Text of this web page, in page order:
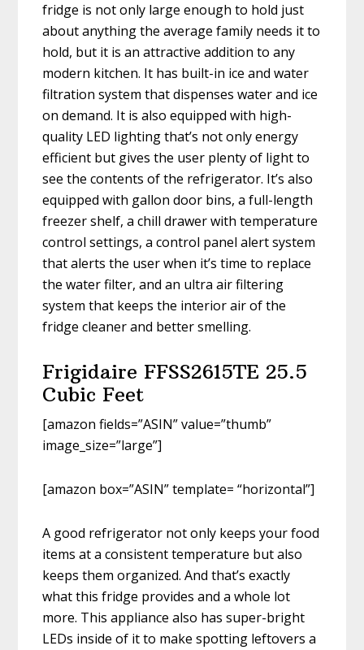
fridge is not only large enough to hold just
about anything the average family needs it to
hold, but it is an attractive addition to any
modern kitchen. It has built-in ice and water
filtration system that dispenses water and ice
on demand. It is also equipped with high-
quality LED lighting that’s not only energy
efficient but gives the user plenty of light to
see the contents of the refrigerator. It’s also
equipped with gallon door bins, a full-length
freezer shelf, a chill drawer with temperature
control settings, a control panel alert system
that alerts the user when it’s time to replace
the water filter, and an ultra air filtering
system that keeps the interior air of the
fridge cleaner and better smelling.
Frigidaire FFSS2615TE 25.5
Cubic Feet
[amazon fields=”ASIN” value=”thumb”
image_size=”large”]
[amazon box=”ASIN” template= “horizontal”]
A good refrigerator not only keeps your food
items at a consistent temperature but also
keeps them organized. And that’s exactly
what this fridge provides and a whole lot
more. This appliance also has super-bright
LEDs inside of it to make spotting leftovers a